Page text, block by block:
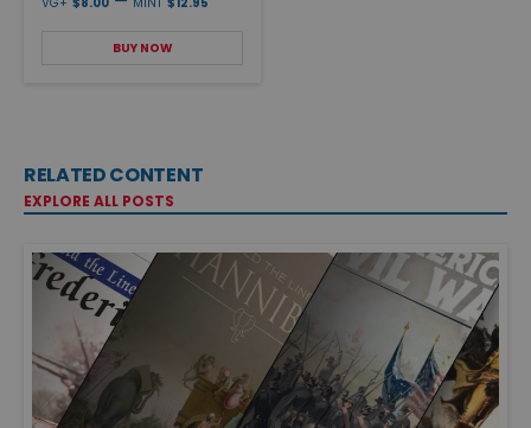
BUY NOW
RELATED CONTENT
EXPLORE ALL POSTS